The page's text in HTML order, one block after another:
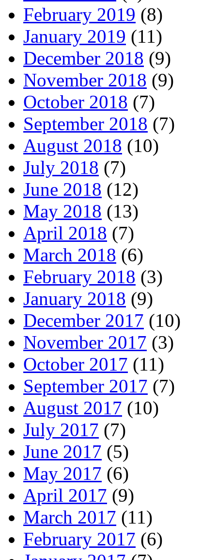
February 2019 (8)
January 2019 (11)
December 2018 (9)
November 2018 (9)
October 2018 (7)
September 2018 (7)
August 2018 (10)
July 2018 (7)
June 2018 (12)
May 2018 (13)
April 2018 (7)
March 2018 (6)
February 2018 (3)
January 2018 (9)
December 2017 (10)
November 2017 (3)
October 2017 (11)
September 2017 (7)
August 2017 (10)
July 2017 (7)
June 2017 (5)
May 2017 (6)
April 2017 (9)
March 2017 (11)
February 2017 (6)